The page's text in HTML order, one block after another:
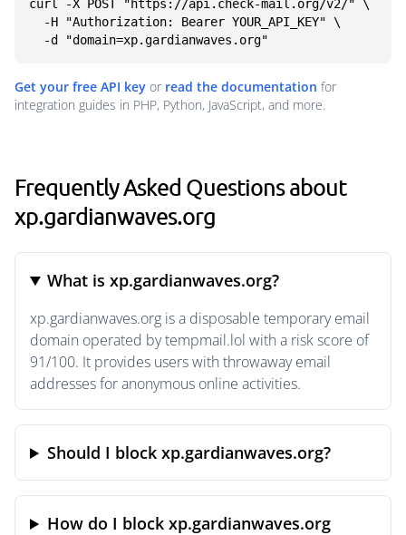
curl -X POST "https://api.check-mail.org/v2/" \
  -d "domain=xp.gardianwaves.org"
Get your free API key or read the documentation for
integration guides in PHP, Python, JavaScript, and more.
Frequently Asked Questions about
xp.gardianwaves.org
What is xp.gardianwaves.org?
xp.gardianwaves.org is a disposable temporary email
domain operated by tempmail.lol with a risk score of
91/100. It provides users with throwaway email
addresses for anonymous online activities.
Should I block xp.gardianwaves.org?
How do I block xp.gardianwaves.org